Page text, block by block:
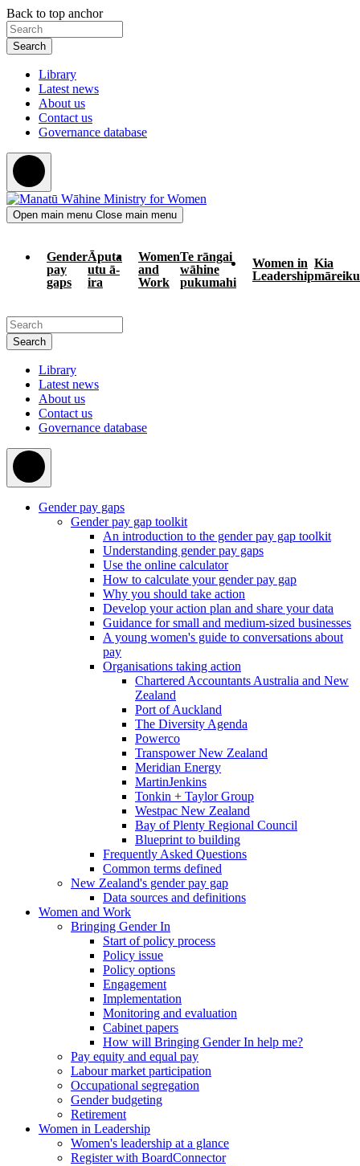
Skip
to
main
content
Skip
to
navigation
Back to top anchor
Search
Library
Latest news
About us
Contact us
Governance database
Open main menu Close main menu
Gender
pay
gaps
Āputa
utu ā-
ira
Women
and
Work
Te rāngai
wāhine
pukumahi
Women in
Leadership
Kia
Search
Library
Latest news
About us
Contact us
Governance database
Gender pay gaps
Gender pay gap toolkit
An introduction to the gender pay gap toolkit
Understanding gender pay gaps
Use the online calculator
How to calculate your gender pay gap
Why you should take action
Develop your action plan and share your data
Guidance for small and medium-sized businesses
A young women's guide to conversations about
pay
Organisations taking action
Chartered Accountants Australia and New
Zealand
Port of Auckland
The Diversity Agenda
Powerco
Transpower New Zealand
Meridian Energy
MartinJenkins
Tonkin + Taylor Group
Westpac New Zealand
Bay of Plenty Regional Council
Blueprint to building
Frequently Asked Questions
Common terms defined
New Zealand's gender pay gap
Data sources and definitions
Women and Work
Bringing Gender In
Start of policy process
Policy issue
Policy options
Engagement
Implementation
Monitoring and evaluation
Cabinet papers
How will Bringing Gender In help me?
Pay equity and equal pay
Labour market participation
Occupational segregation
Gender budgeting
Retirement
Women in Leadership
Women's leadership at a glance
Register with BoardConnector